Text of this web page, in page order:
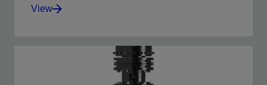
Enhance operating efficiency onshore and
View